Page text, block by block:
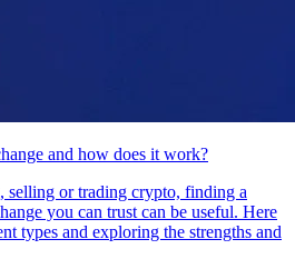
and how does it work?
selling or trading crypto, finding a
you can trust can be useful. Here
types and exploring the strengths and